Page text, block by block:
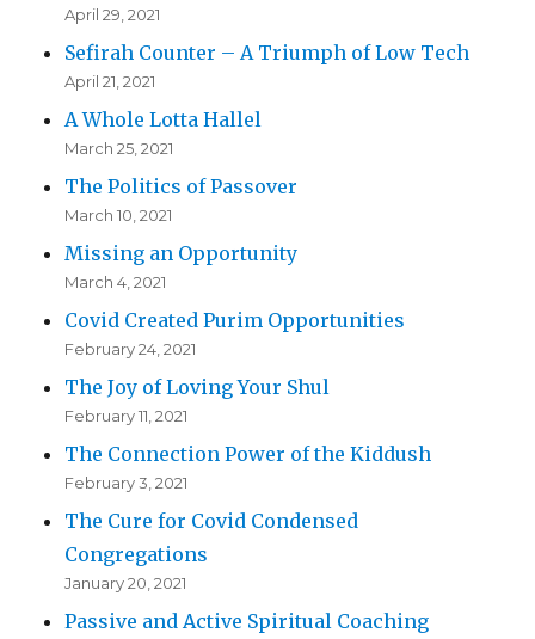
April 29, 2021
Sefirah Counter – A Triumph of Low Tech
April 21, 2021
A Whole Lotta Hallel
March 25, 2021
The Politics of Passover
March 10, 2021
Missing an Opportunity
March 4, 2021
Covid Created Purim Opportunities
February 24, 2021
The Joy of Loving Your Shul
February 11, 2021
The Connection Power of the Kiddush
February 3, 2021
The Cure for Covid Condensed
Congregations
January 20, 2021
Passive and Active Spiritual Coaching